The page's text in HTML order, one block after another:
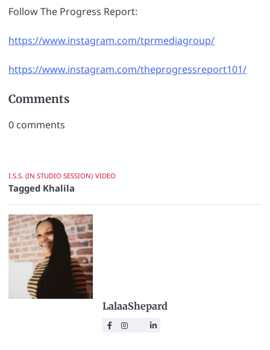
Follow The Progress Report:
https://www.instagram.com/tprmediagroup/
https://www.instagram.com/theprogressreport101/
Comments
0 comments
I.S.S. (IN STUDIO SESSION) VIDEO
Tagged Khalila
LalaaShepard